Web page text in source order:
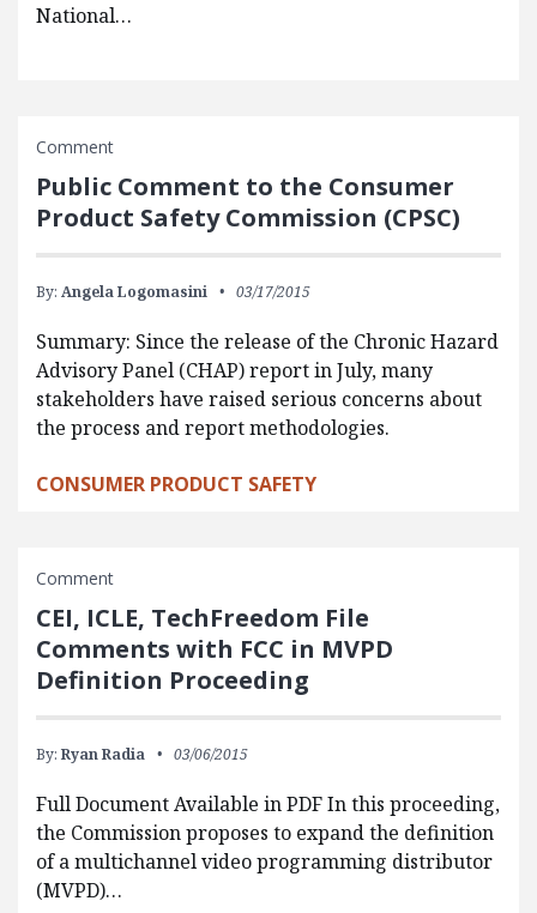
National…
Comment
Public Comment to the Consumer
Product Safety Commission (CPSC)
By: Angela Logomasini 03/17/2015
Summary: Since the release of the Chronic Hazard
Advisory Panel (CHAP) report in July, many
stakeholders have raised serious concerns about
the process and report methodologies.
CONSUMER PRODUCT SAFETY
Comment
CEI, ICLE, TechFreedom File
Comments with FCC in MVPD
Definition Proceeding
By: Ryan Radia 03/06/2015
Full Document Available in PDF In this proceeding,
the Commission proposes to expand the definition
of a multichannel video programming distributor
(MVPD)…